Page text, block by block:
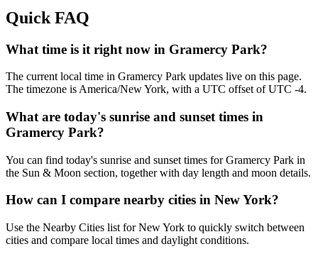
Quick FAQ
What time is it right now in Gramercy Park?
The current local time in Gramercy Park updates live on this page.
The timezone is America/New York, with a UTC offset of UTC -4.
What are today's sunrise and sunset times in
Gramercy Park?
You can find today's sunrise and sunset times for Gramercy Park in
the Sun & Moon section, together with day length and moon details.
How can I compare nearby cities in New York?
Use the Nearby Cities list for New York to quickly switch between
cities and compare local times and daylight conditions.